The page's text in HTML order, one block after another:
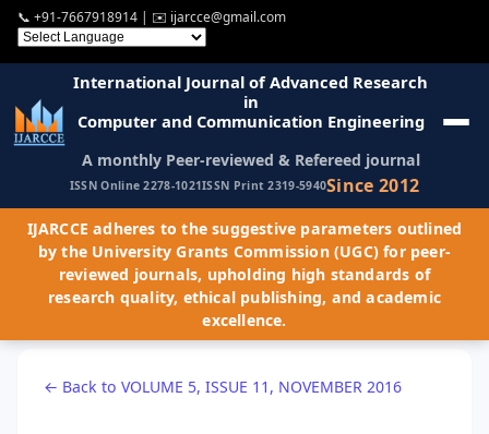
📞 +91-7667918914 | ✉️ ijarcce@gmail.com
International Journal of Advanced Research
in
Computer and Communication Engineering
A monthly Peer-reviewed & Refereed journal
ISSN Online 2278-1021ISSN Print 2319-5940Since 2012
IJARCCE adheres to the suggestive parameters outlined
by the University Grants Commission (UGC) for peer-
reviewed journals, upholding high standards of
research quality, ethical publishing, and academic
excellence.
← Back to VOLUME 5, ISSUE 11, NOVEMBER 2016